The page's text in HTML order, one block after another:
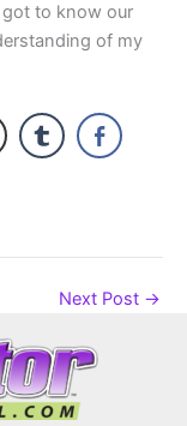
to know our
of my
Next Post →